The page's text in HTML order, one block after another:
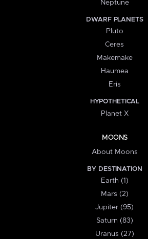
Neptune
DWARF PLANETS
Pluto
Ceres
Makemake
Haumea
Eris
HYPOTHETICAL
Planet X
MOONS
About Moons
BY DESTINATION
Earth (1)
Mars (2)
Jupiter (95)
Saturn (83)
Uranus (27)